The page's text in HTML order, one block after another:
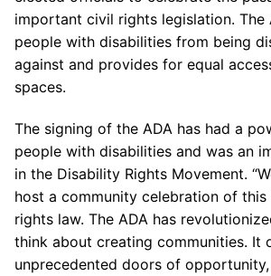
important civil rights legislation. The
people with disabilities from being
against and provides for equal
spaces.
The signing of the ADA has had a
people with disabilities and was an
in the Disability Rights Movement.
host a community celebration of this
rights law. The ADA has
think about creating communities. It
unprecedented doors of